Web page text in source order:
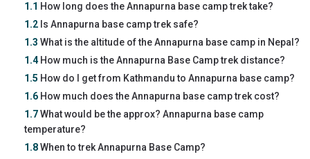
1.1 How long does the Annapurna base camp trek take?
1.2 Is Annapurna base camp trek safe?
1.3 What is the altitude of the Annapurna base camp in Nepal?
1.4How much is the Annapurna Base Camp trek distance?
1.5 How do I get from Kathmandu to Annapurna base camp?
1.6 How much does the Annapurna base camp trek cost?
1.7What would be the approx? Annapurna base camp
temperature?
1.8When to trek Annapurna Base Camp?